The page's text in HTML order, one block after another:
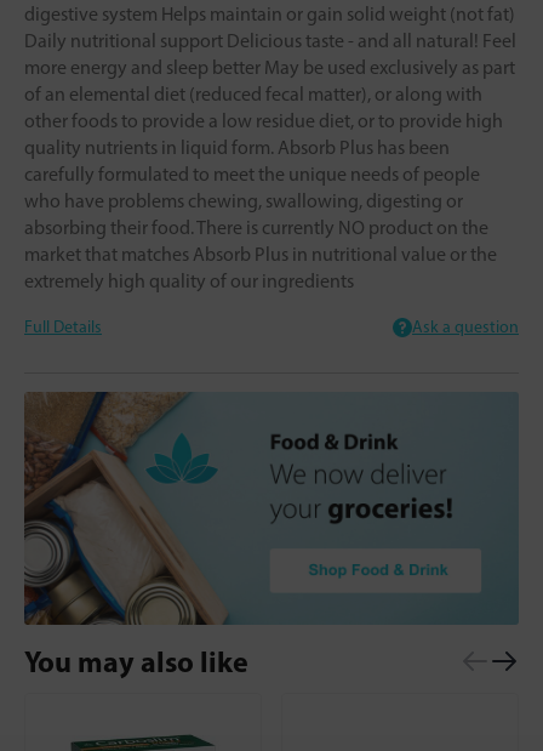
digestive system Helps maintain or gain solid weight (not fat)
Daily nutritional support Delicious taste - and all natural! Feel
more energy and sleep better May be used exclusively as part
of an elemental diet (reduced fecal matter), or along with
other foods to provide a low residue diet, or to provide high
quality nutrients in liquid form. Absorb Plus has been
carefully formulated to meet the unique needs of people
who have problems chewing, swallowing, digesting or
absorbing their food. There is currently NO product on the
market that matches Absorb Plus in nutritional value or the
extremely high quality of our ingredients
Full Details Ask a question
You may also like